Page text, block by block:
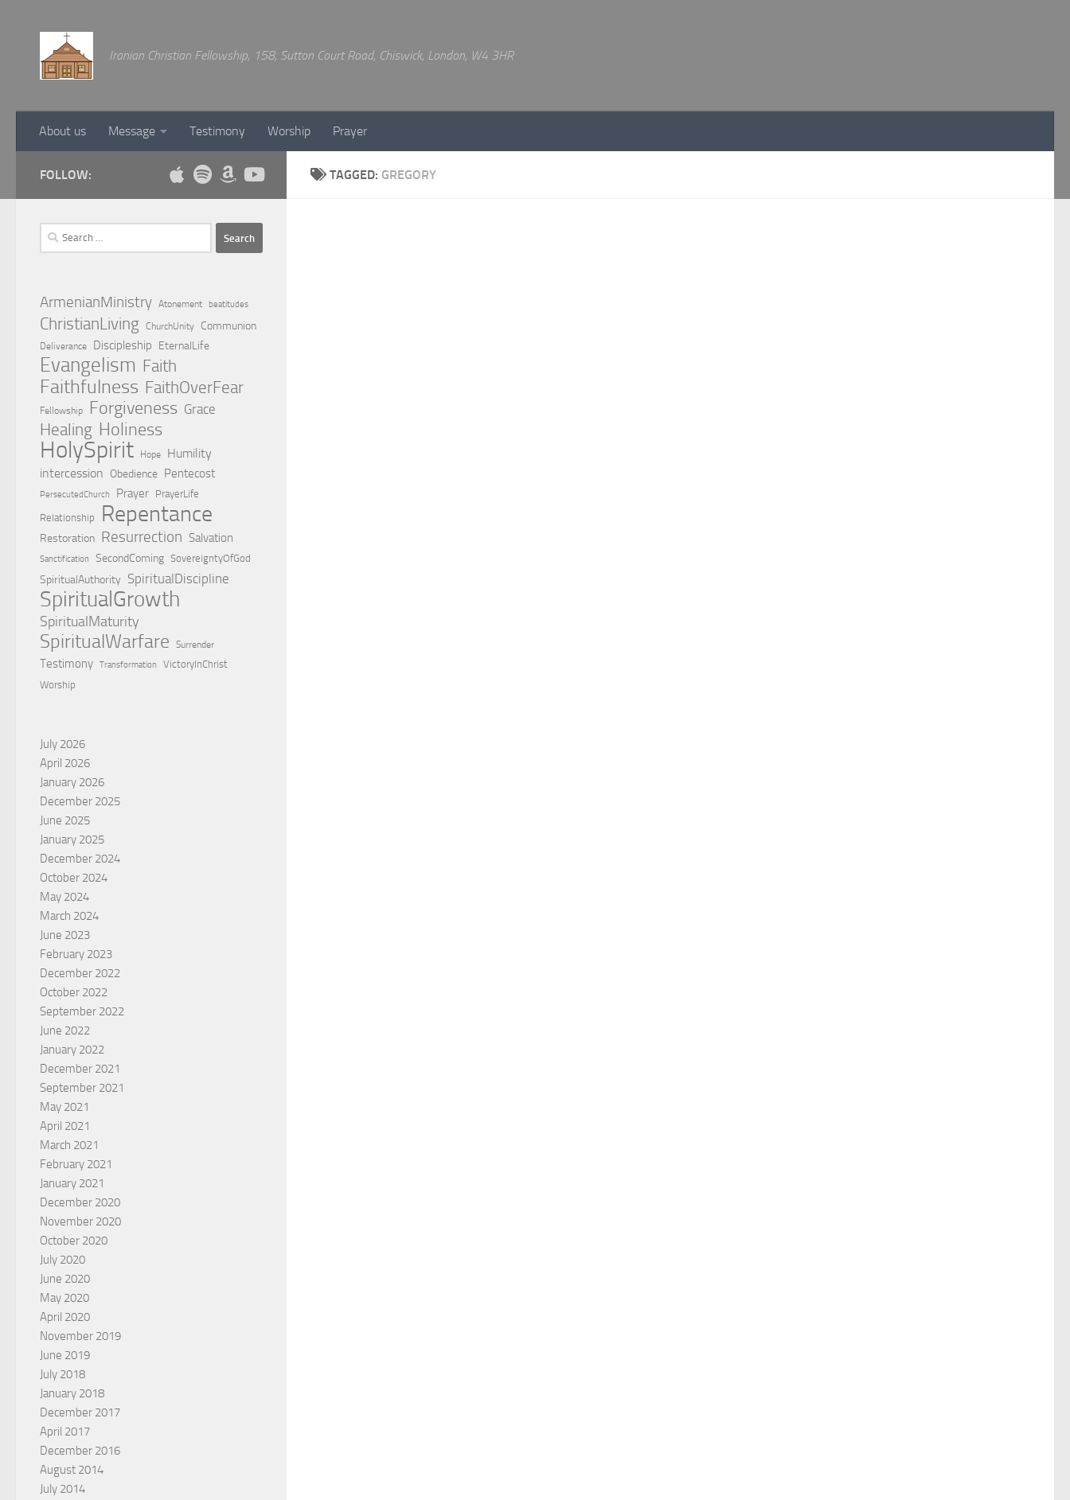
Iranian Christian Fellowship, 158, Sutton Court Road, Chiswick, London, W4 3HR
About us Message Testimony Worship Prayer
TAGGED: GREGORY
FOLLOW:
Search
for:
ArmenianMinistry Atonement beatitudes
ChristianLiving ChurchUnity Communion
Deliverance Discipleship EternalLife
Evangelism Faith
Faithfulness FaithOverFear
Fellowship Forgiveness Grace
Healing Holiness
HolySpirit Hope
Humility
intercession Obedience Pentecost
PersecutedChurch Prayer PrayerLife
Relationship
Repentance
Restoration Resurrection Salvation
Sanctification SecondComing SovereigntyOfGod
SpiritualAuthority SpiritualDiscipline
SpiritualGrowth
SpiritualMaturity
SpiritualWarfare Surrender
Testimony Transformation
VictoryInChrist
Worship
July 2026
April 2026
January 2026
December 2025
June 2025
January 2025
December 2024
October 2024
May 2024
March 2024
June 2023
February 2023
December 2022
October 2022
September 2022
June 2022
January 2022
December 2021
September 2021
May 2021
April 2021
March 2021
February 2021
January 2021
December 2020
November 2020
October 2020
July 2020
June 2020
May 2020
April 2020
November 2019
June 2019
July 2018
January 2018
December 2017
April 2017
December 2016
August 2014
July 2014